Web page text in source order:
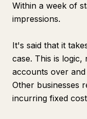
Within a week of
impressions.
It's said that it
case. This is
accounts over
Other businesses
incurring fixed